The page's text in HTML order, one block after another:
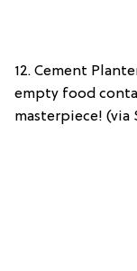
12. Cement
empty food
masterpiece! (via